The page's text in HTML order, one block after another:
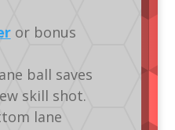
or bonus
ball saves
skill shot.
lane